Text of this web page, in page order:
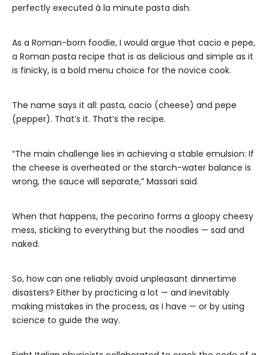
perfectly executed à la minute pasta dish.
As a Roman-born foodie, I would argue that cacio e pepe,
a Roman pasta recipe that is as delicious and simple as it
is finicky, is a bold menu choice for the novice cook.
The name says it all: pasta, cacio (cheese) and pepe
(pepper). That’s it. That’s the recipe.
“The main challenge lies in achieving a stable emulsion: If
the cheese is overheated or the starch-water balance is
wrong, the sauce will separate,” Massari said.
When that happens, the pecorino forms a gloopy cheesy
mess, sticking to everything but the noodles — sad and
naked.
So, how can one reliably avoid unpleasant dinnertime
disasters? Either by practicing a lot — and inevitably
making mistakes in the process, as I have — or by using
science to guide the way.